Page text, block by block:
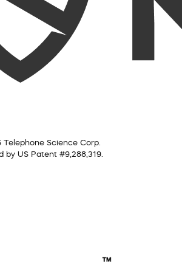
Science Corp.
by US Patent #9,288,319.